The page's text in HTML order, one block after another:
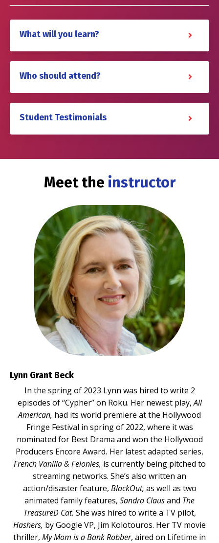
What will you learn?
Who should attend?
Student Testimonials
Meet the instructor
Lynn Grant Beck
In the spring of 2023 Lynn was hired to write 2
episodes of “Cypher” on Roku. Her newest play,All
American, had its world premiere at the Hollywood
Fringe Festival in spring of 2022, where it was
nominated for Best Drama and won the Hollywood
Producers Encore Award. Her latest adapted series,
French Vanilla & Felonies, is currently being pitched to
streaming networks. She’s also written an
action/disaster feature, BlackOut, as well as two
animated family features, Sandra Clausand The
TreasureD Cat. She was hired to write a TV pilot,
Hashers, by Google VP, Jim Kolotouros. Her TV movie
thriller, My Mom is a Bank Robber, aired on Lifetime in